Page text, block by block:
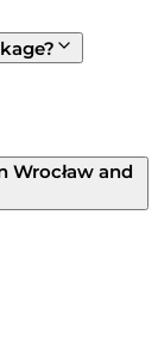
Wrocław and